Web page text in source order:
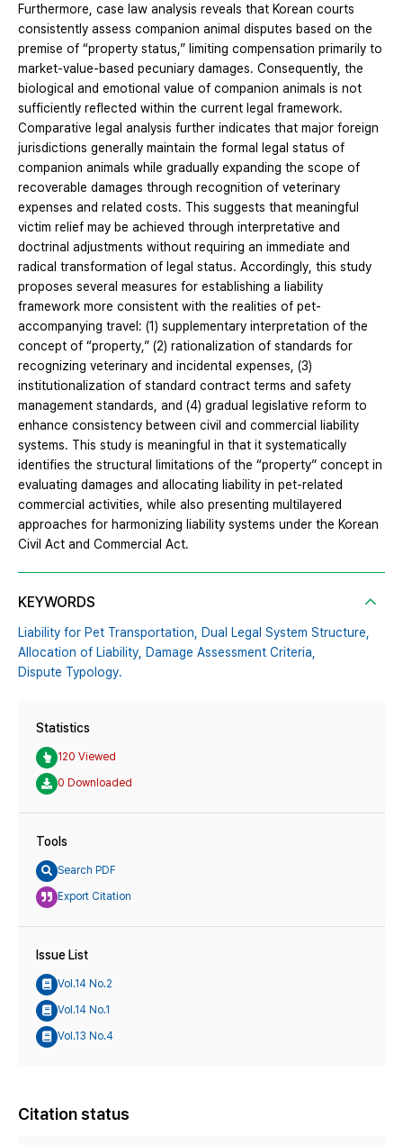
Furthermore, case law analysis reveals that Korean courts
consistently assess companion animal disputes based on the
premise of “property status,” limiting compensation primarily to
market-value-based pecuniary damages. Consequently, the
biological and emotional value of companion animals is not
sufficiently reflected within the current legal framework.
Comparative legal analysis further indicates that major foreign
jurisdictions generally maintain the formal legal status of
companion animals while gradually expanding the scope of
recoverable damages through recognition of veterinary
expenses and related costs. This suggests that meaningful
victim relief may be achieved through interpretative and
doctrinal adjustments without requiring an immediate and
radical transformation of legal status. Accordingly, this study
proposes several measures for establishing a liability
framework more consistent with the realities of pet-
accompanying travel: (1) supplementary interpretation of the
concept of “property,” (2) rationalization of standards for
recognizing veterinary and incidental expenses, (3)
institutionalization of standard contract terms and safety
management standards, and (4) gradual legislative reform to
enhance consistency between civil and commercial liability
systems. This study is meaningful in that it systematically
identifies the structural limitations of the “property” concept in
evaluating damages and allocating liability in pet-related
commercial activities, while also presenting multilayered
approaches for harmonizing liability systems under the Korean
Civil Act and Commercial Act.
KEYWORDS
Liability for Pet Transportation,
Dual Legal System Structure,
Allocation of Liability,
Damage Assessment Criteria,
Dispute Typology.
Statistics
120 Viewed
0 Downloaded
Tools
Search PDF
Export Citation
Issue List
Vol.14 No.2
Vol.14 No.1
Vol.13 No.4
Citation status